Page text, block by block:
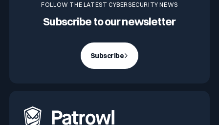
FOLLOW THE LATEST CYBERSECURITY NEWS
Subscribe to our newsletter
Subscribe